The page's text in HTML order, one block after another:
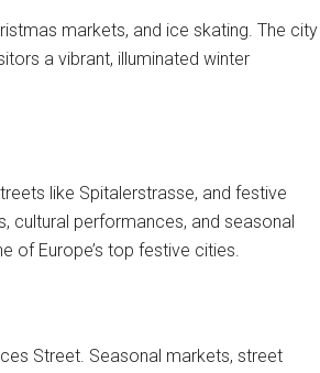
markets, and ice skating. The city
a vibrant, illuminated winter
like Spitalerstrasse, and festive
cultural performances, and seasonal
of Europe’s top festive cities.
Street. Seasonal markets, street